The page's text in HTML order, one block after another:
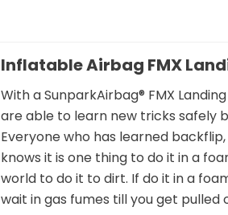
Inflatable Airbag FMX
With a SunparkAirbag® FMX
are able to learn new tricks safely
Everyone who has learned
knows it is one thing to do it in a
world to do it to dirt. If do it in a
wait in gas fumes till you get pulled